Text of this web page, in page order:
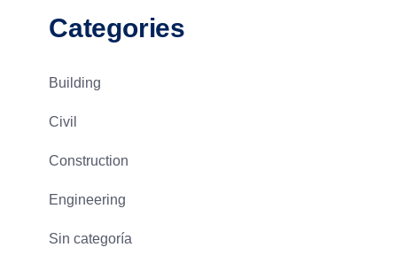
Categories
Building
Civil
Construction
Engineering
Sin categoría